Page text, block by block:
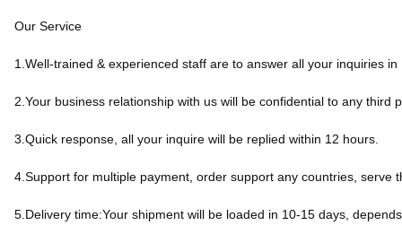
Our Service
1.Well-trained & experienced staff are to answer all your inquiries in
2.Your business relationship with us will be confidential to any third
3.Quick response, all your inquire will be replied within 12 hours.
4.Support for multiple payment, order support any countries, serve
5.Delivery time:Your shipment will be loaded in 10-15 days,